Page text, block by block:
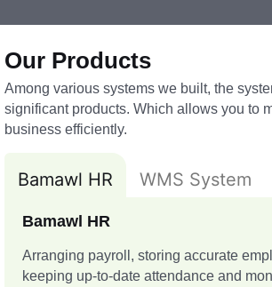
Our Products
Among various systems we built, the
significant products. Which allows you to
business efficiently.
Bamawl HR WMS System
Bamawl HR
Arranging payroll, storing accurate
keeping up-to-date attendance and